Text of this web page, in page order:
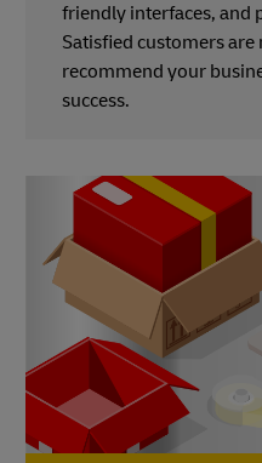
friendly interfaces, and
Satisfied customers
recommend your
success.